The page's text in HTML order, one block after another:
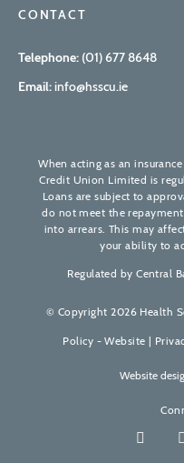
CONTACT
Telephone: (01) 677 8648
Email:info@hsscu.ie
When acting as an
Credit Union Limited is
Loans are subject to
do not meet the
into arrears. This may
your ability to
Regulated by Central
© Copyright 2026 Health
Policy - Website |
Website